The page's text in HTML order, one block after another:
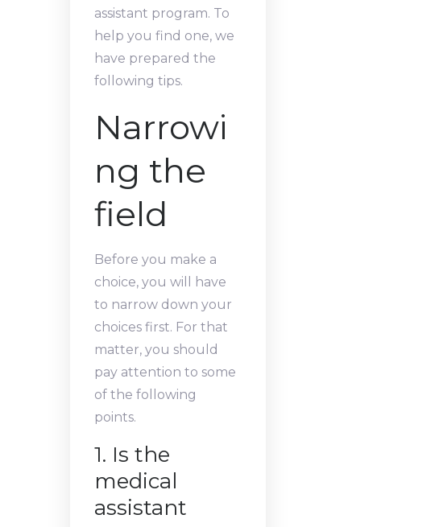
assistant program. To
help you find one, we
have prepared the
following tips.
Narrowi
ng the
field
Before you make a
choice, you will have
to narrow down your
choices first. For that
matter, you should
pay attention to some
of the following
points.
1. Is the
medical
assistant